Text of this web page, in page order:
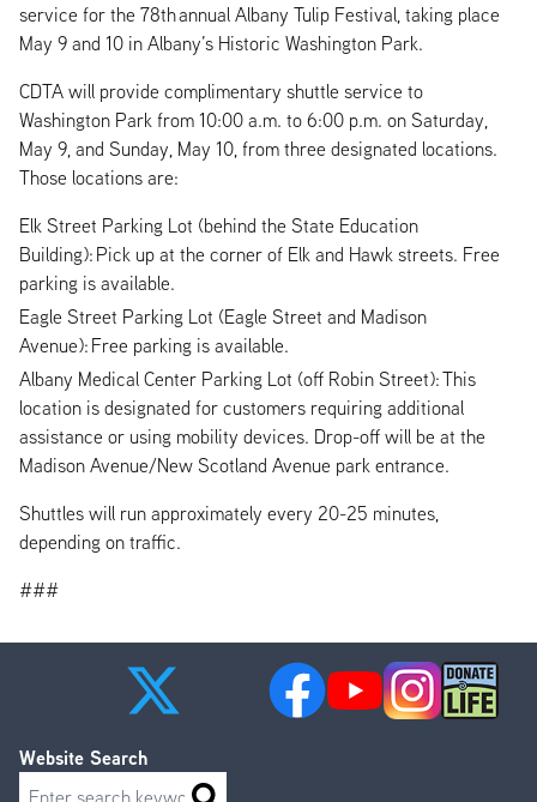
service for the 78th annual Albany Tulip Festival, taking place
May 9 and 10 in Albany’s Historic Washington Park.
CDTA will provide complimentary shuttle service to
Washington Park from 10:00 a.m. to 6:00 p.m. on Saturday,
May 9, and Sunday, May 10, from three designated locations.
Those locations are:
Elk Street Parking Lot (behind the State Education
Building): Pick up at the corner of Elk and Hawk streets. Free
parking is available.
Eagle Street Parking Lot (Eagle Street and Madison
Avenue): Free parking is available.
Albany Medical Center Parking Lot (off Robin Street): This
location is designated for customers requiring additional
assistance or using mobility devices. Drop-off will be at the
Madison Avenue/New Scotland Avenue park entrance.
Shuttles will run approximately every 20-25 minutes,
depending on traffic.
###
Website Search
Search